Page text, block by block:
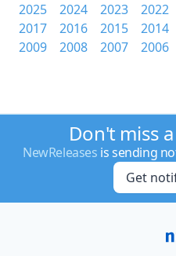
2025
2024 2023 2022
2017
2016 2015 2014
2009
2008 2007 2006
Don't miss
NewReleases is sending
Get